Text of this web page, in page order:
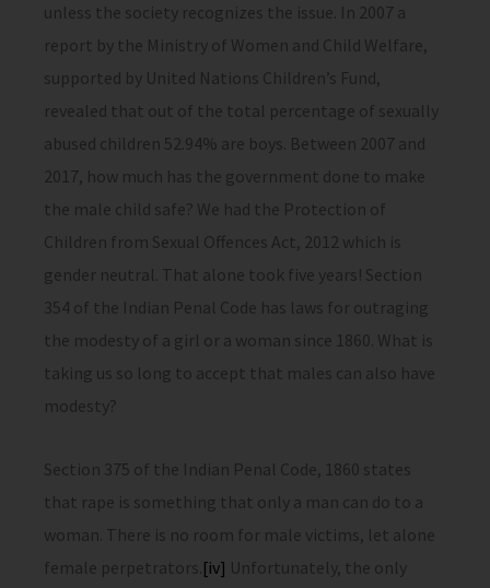
unless the society recognizes the issue. In 2007 a
report by the Ministry of Women and Child Welfare,
supported by United Nations Children’s Fund,
revealed that out of the total percentage of sexually
abused children 52.94% are boys. Between 2007 and
2017, how much has the government done to make
the male child safe? We had the Protection of
Children from Sexual Offences Act, 2012 which is
gender neutral. That alone took five years! Section
354 of the Indian Penal Code has laws for outraging
the modesty of a girl or a woman since 1860. What is
taking us so long to accept that males can also have
modesty?
Section 375 of the Indian Penal Code, 1860 states
that rape is something that only a man can do to a
woman. There is no room for male victims, let alone
female perpetrators. [iv] Unfortunately, the only